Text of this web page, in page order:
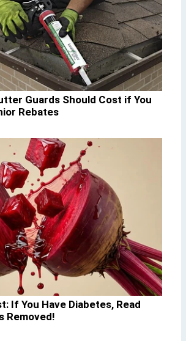
Guards Should Cost if You
Rebates
If You Have Diabetes, Read
Removed!